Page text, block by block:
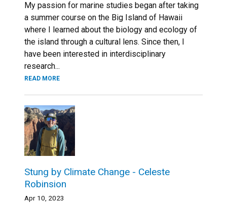
My passion for marine studies began after taking
a summer course on the Big Island of Hawaii
where I learned about the biology and ecology of
the island through a cultural lens. Since then, I
have been interested in interdisciplinary
research...
READ MORE
Stung by Climate Change - Celeste
Robinsion
Apr 10, 2023